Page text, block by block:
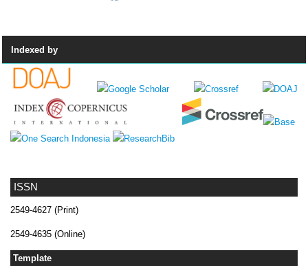
ISSN
2549-4627 (Print)
2549-4635 (Online)
Template
Indexed by